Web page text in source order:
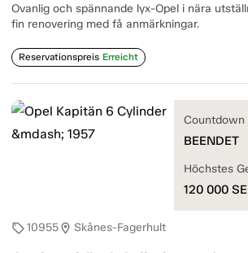
Ovanlig och spännande lyx-Opel i nära
fin renovering med få anmärkningar.
Reservationspreis Erreicht
sell10955location_on Skånes-Fagerhult
Countdown
BEENDET
Höchstes
120 000